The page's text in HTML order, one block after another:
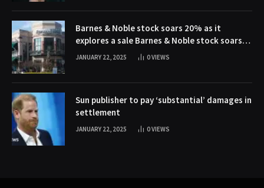
Barnes & Noble stock soars 20% as it
explores a sale Barnes & Noble stock soars
20% as it explores a sale
JANUARY 22, 2025 0VIEWS
Sun publisher to pay ‘substantial’ damages in
settlement
JANUARY 22, 2025 0VIEWS